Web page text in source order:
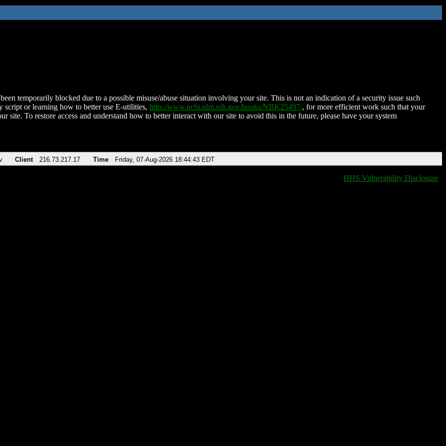
temporarily blocked due to a possible misuse/abuse situation involving your site. This is not an indication of a security issue such
script or learning how to better use E-utilities, http://www.ncbi.nlm.nih.gov/books/NBK25497/, for more efficient work such that your
site. To restore access and understand how to better interact with our site to avoid this in the future, please have your system
Client 216.73.217.17 Time Friday, 07-Aug-2026 18:44:43 EDT
HHS Vulnerability Disclosure